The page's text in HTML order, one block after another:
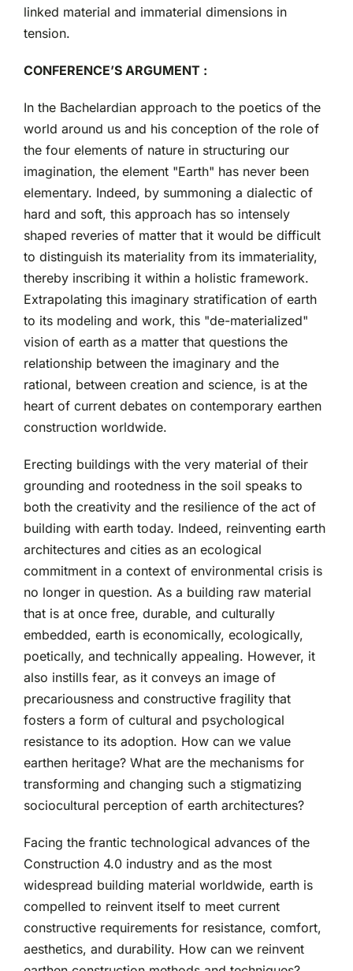
linked material and immaterial dimensions in
tension.
CONFERENCE’S ARGUMENT :
In the Bachelardian approach to the poetics of the
world around us and his conception of the role of
the four elements of nature in structuring our
imagination, the element "Earth" has never been
elementary. Indeed, by summoning a dialectic of
hard and soft, this approach has so intensely
shaped reveries of matter that it would be difficult
to distinguish its materiality from its immateriality,
thereby inscribing it within a holistic framework.
Extrapolating this imaginary stratification of earth
to its modeling and work, this "de-materialized"
vision of earth as a matter that questions the
relationship between the imaginary and the
rational, between creation and science, is at the
heart of current debates on contemporary earthen
construction worldwide.
Erecting buildings with the very material of their
grounding and rootedness in the soil speaks to
both the creativity and the resilience of the act of
building with earth today. Indeed, reinventing earth
architectures and cities as an ecological
commitment in a context of environmental crisis is
no longer in question. As a building raw material
that is at once free, durable, and culturally
embedded, earth is economically, ecologically,
poetically, and technically appealing. However, it
also instills fear, as it conveys an image of
precariousness and constructive fragility that
fosters a form of cultural and psychological
resistance to its adoption. How can we value
earthen heritage? What are the mechanisms for
transforming and changing such a stigmatizing
sociocultural perception of earth architectures?
Facing the frantic technological advances of the
Construction 4.0 industry and as the most
widespread building material worldwide, earth is
compelled to reinvent itself to meet current
constructive requirements for resistance, comfort,
aesthetics, and durability. How can we reinvent